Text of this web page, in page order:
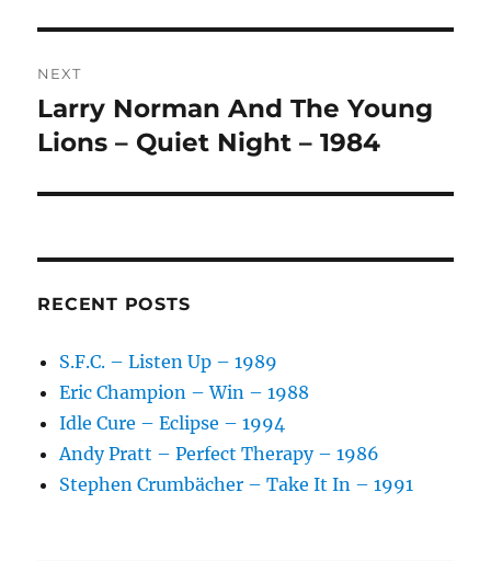
:NEXT
Next
post:
Larry Norman And The Young
Lions – Quiet Night – 1984
RECENT POSTS
S.F.C. – Listen Up – 1989
Eric Champion – Win – 1988
Idle Cure – Eclipse – 1994
Andy Pratt – Perfect Therapy – 1986
Stephen Crumbächer – Take It In – 1991